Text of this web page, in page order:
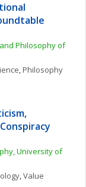
Philosophy of
, Philosophy
University of
, Value